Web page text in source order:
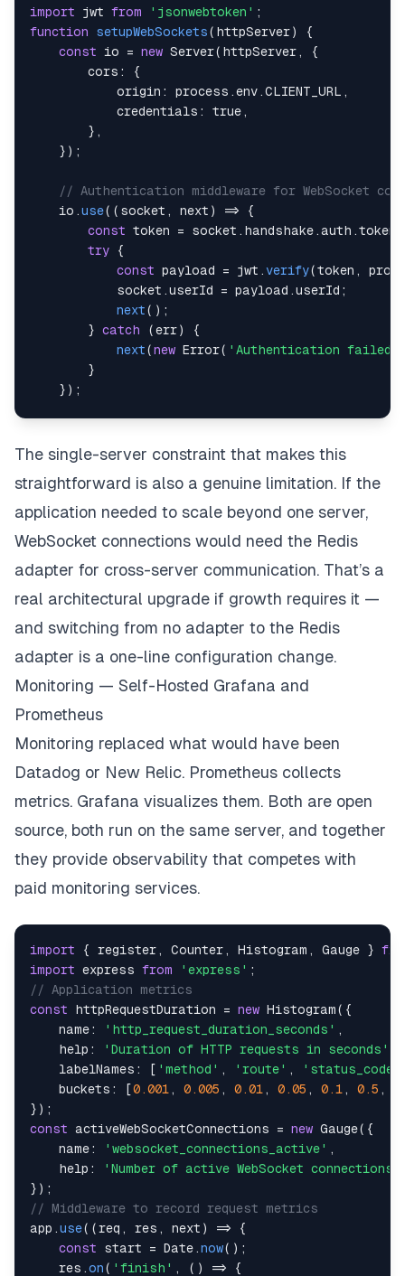
import
jwt from 'jsonwebtoken' ;
function
setupWebSockets( httpServer)
{
const io = new Server( httpServer ,
{
cors :
{
origin : process .env .CLIENT_URL ,
credentials : true ,
} ,
} ) ;
// Authentication middleware for WebSocket
    io
.use( ( socket , next ) =>
{
const token = socket . handshake .auth .token
try
{
const payload = jwt .verify(token ,
            socket
.userId = payload .userId ;
next( ) ;
} catch (err)
{
next(new Error( 'Authentication failed'
}
} ) ;
// Join user's personal room for
        socket
.on('disconnect', () =>
{
});
}) ;
return io;
}
// Send notification to specific user from
function
userId data
    io
.to (`user:${ userId }`).emit( event
The single-server constraint that makes this
straightforward is also a genuine limitation. If the
application needed to scale beyond one server,
WebSocket connections would need the Redis
adapter for cross-server communication. That’s a
real architectural upgrade if growth requires it —
and switching from no adapter to the Redis
adapter is a one-line configuration change.
Monitoring — Self-Hosted Grafana and
Prometheus
Monitoring replaced what would have been
Datadog or New Relic. Prometheus collects
metrics. Grafana visualizes them. Both are open
source, both run on the same server, and together
they provide observability that competes with
paid monitoring services.
import { register , Counter , Histogram , Gauge }
import express from 'express' ;
// Application metrics
const httpRequestDuration = new Histogram( {
name: 'http_request_duration_seconds' ,
help : 'Duration of HTTP requests in seconds'
labelNames : [ 'method' , 'route' , 'status_code'
buckets : [0.001 , 0.005 , 0.01 , 0.05 , 0.1 , 0.5 ,
} ) ;
const activeWebSocketConnections = new Gauge( {
name: 'websocket_connections_active' ,
help : 'Number of active WebSocket connections'
} ) ;
// Middleware to record request metrics
app .use( (req , res , next ) =>
{
const start = Date .now( ) ;
    res
.on( 'finish' , ( ) =>
{